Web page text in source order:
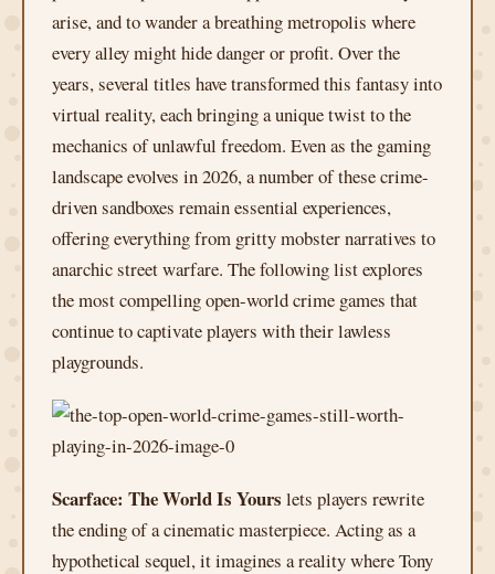
arise, and to wander a breathing metropolis where
every alley might hide danger or profit. Over the
years, several titles have transformed this fantasy into
virtual reality, each bringing a unique twist to the
mechanics of unlawful freedom. Even as the gaming
landscape evolves in 2026, a number of these crime-
driven sandboxes remain essential experiences,
offering everything from gritty mobster narratives to
anarchic street warfare. The following list explores
the most compelling open-world crime games that
continue to captivate players with their lawless
playgrounds.
Scarface: The World Is Yours lets players rewrite
the ending of a cinematic masterpiece. Acting as a
hypothetical sequel, it imagines a reality where Tony